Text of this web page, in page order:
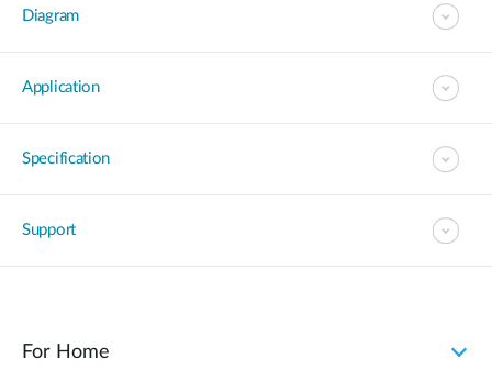
Diagram
Application
Specification
Support
For Home